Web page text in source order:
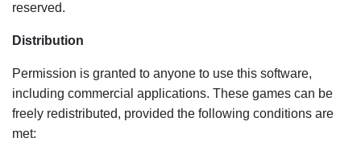
reserved.
Distribution
Permission is granted to anyone to use this software,
including commercial applications. These games can be
freely redistributed, provided the following conditions are
met: